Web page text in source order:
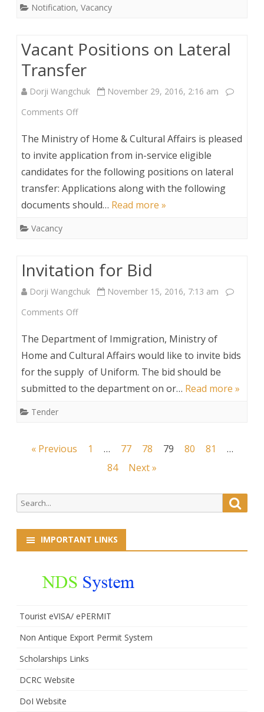
Notification, Vacancy
Vacant Positions on Lateral
Transfer
Dorji Wangchuk
November 29, 2016, 2:16 am
Comments Offon
Positions
on
Lateral
The Ministry of Home & Cultural Affairs is pleased
to invite application from in-service eligible
candidates for the following positions on lateral
transfer: Applications along with the following
documents should… Read more »
Vacancy
Invitation for Bid
Dorji Wangchuk
November 15, 2016, 7:13 am
Comments Offon
for
Bid
The Department of Immigration, Ministry of
Home and Cultural Affairs would like to invite bids
for the supply of Uniform. The bid should be
submitted to the department on or… Read more »
Tender
Posts« Previous 1 … 77 78 79 80 81
…
84
Next »
Search
for:
IMPORTANT LINKS
Tourist eVISA/ ePERMIT
Non Antique Export Permit System
Scholarships Links
DCRC Website
DoI Website